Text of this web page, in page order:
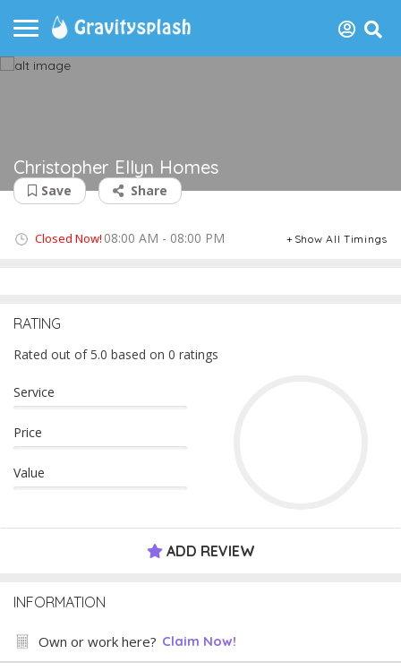
Christopher Ellyn Homes
Save Share
Closed Now! 08:00 AM - 08:00 PM Show All Timings
RATING
Rated out of 5.0 based on 0 ratings
Service
Price
Value
ADD REVIEW
INFORMATION
Own or work here? Claim Now!